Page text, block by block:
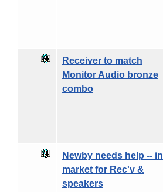
Receiver to match
Monitor Audio bronze
combo
Newby needs help -- in
market for Rec'v &
speakers